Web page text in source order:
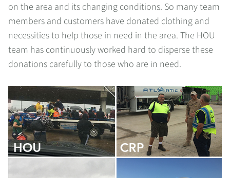
on the area and its changing conditions. So many team
members and customers have donated clothing and
necessities to help those in need in the area. The HOU
team has continuously worked hard to disperse these
donations carefully to those who are in need.